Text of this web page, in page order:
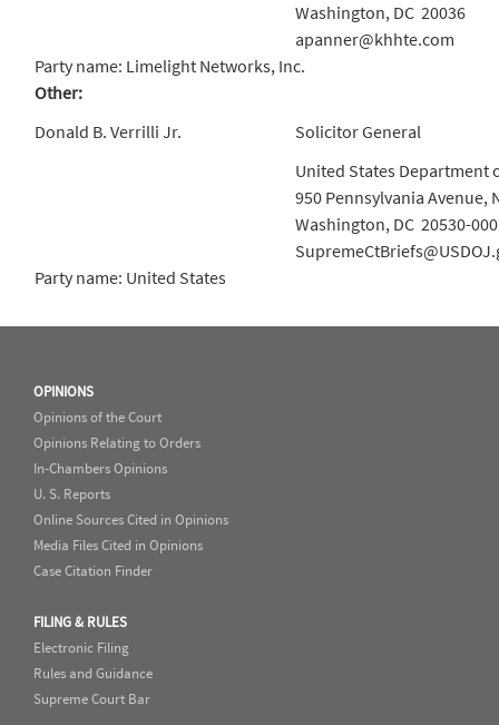
Washington, DC 20036
apanner@khhte.com
Party name: Limelight Networks, Inc.
Other:
Donald B. Verrilli Jr.
Solicitor General
United States Department
950 Pennsylvania Avenue,
Washington, DC 20530-
Party name: United States
OPINIONS
Opinions of the Court
Opinions Relating to Orders
In-Chambers Opinions
U. S. Reports
Online Sources Cited in Opinions
Media Files Cited in Opinions
Case Citation Finder
FILING & RULES
Electronic Filing
Rules and Guidance
Supreme Court Bar